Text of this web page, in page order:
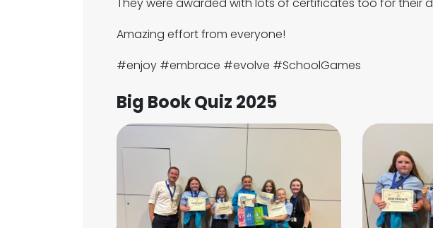
Amazing effort from everyone!
#enjoy #embrace #evolve #SchoolGames
Big Book Quiz 2025